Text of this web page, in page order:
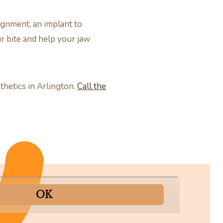
an implant to
bite and help your jaw
in Arlington. Call the